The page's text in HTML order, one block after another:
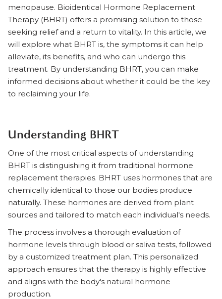
menopause. Bioidentical Hormone Replacement
Therapy (BHRT) offers a promising solution to those
seeking relief and a return to vitality. In this article, we
will explore what BHRT is, the symptoms it can help
alleviate, its benefits, and who can undergo this
treatment. By understanding BHRT, you can make
informed decisions about whether it could be the key
to reclaiming your life.
Understanding BHRT
One of the most critical aspects of understanding
BHRT is distinguishing it from traditional hormone
replacement therapies. BHRT uses hormones that are
chemically identical to those our bodies produce
naturally. These hormones are derived from plant
sources and tailored to match each individual's needs.
The process involves a thorough evaluation of
hormone levels through blood or saliva tests, followed
by a customized treatment plan. This personalized
approach ensures that the therapy is highly effective
and aligns with the body's natural hormone
production.